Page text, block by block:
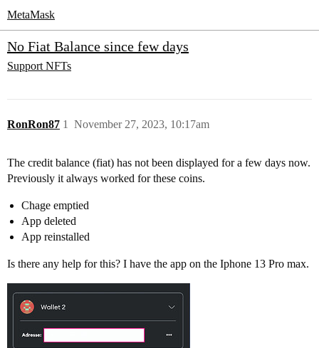
MetaMask
No Fiat Balance since few days
Support NFTs
RonRon87 November 27, 2023, 10:17am
1
The credit balance (fiat) has not been displayed for a few days now.
Previously it always worked for these coins.
Chage emptied
App deleted
App reinstalled
Is there any help for this? I have the app on the Iphone 13 Pro max.